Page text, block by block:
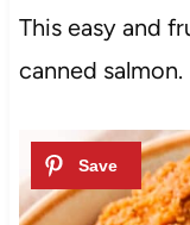
This easy and
canned salmon.